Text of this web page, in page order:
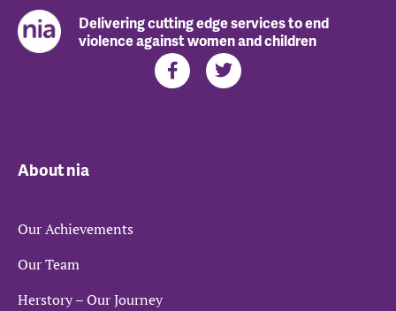
Delivering cutting edge services to end
violence against women and children
About nia
Our Achievements
Our Team
Herstory – Our Journey